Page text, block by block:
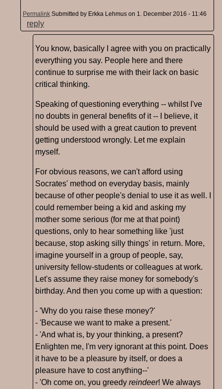
Permalink Submitted by Erkka Lehmus on 1. December 2016 - 11:46
reply
You know, basically I agree with you on practically
everything you say. People here and there
continue to surprise me with their lack on basic
critical thinking.
Speaking of questioning everything -- whilst I've
no doubts in general benefits of it -- I believe, it
should be used with a great caution to prevent
getting understood wrongly. Let me explain
myself.
For obvious reasons, we can't afford using
Socrates' method on everyday basis, mainly
because of other people's denial to use it as well. I
could remember being a kid and asking my
mother some serious (for me at that point)
questions, only to hear something like 'just
because, stop asking silly things' in return. More,
imagine yourself in a group of people, say,
university fellow-students or colleagues at work.
Let's assume they raise money for somebody's
birthday. And then you come up with a question:
- 'Why do you raise these money?'
- 'Because we want to make a present.'
- 'And what is, by your thinking, a present?
Enlighten me, I'm very ignorant at this point. Does
it have to be a pleasure by itself, or does a
pleasure have to cost anything--'
- 'Oh come on, you greedy reindeer! We always